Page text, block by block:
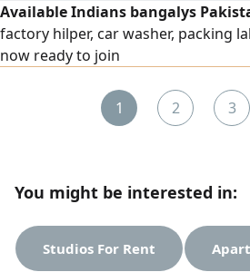
Available Indians bangalys
factory hilper, car washer, packing
now ready to join
1 2 3
You might be interested in:
Studios For Rent